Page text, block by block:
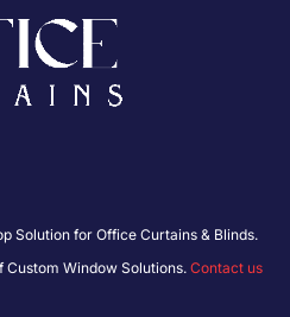
Solution for Office Curtains & Blinds.
Custom Window Solutions. Contact us